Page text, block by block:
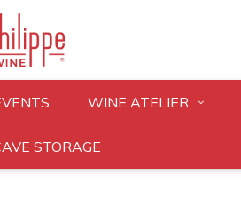
WINE ATELIER
STORAGE